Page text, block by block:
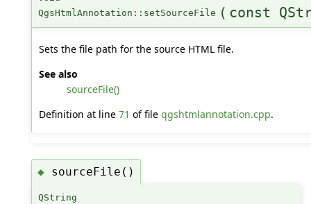
QgsHtmlAnnotation::setSourceFile ( const
Sets the file path for the source HTML file.
See also
sourceFile()
Definition at line 71 of file qgshtmlannotation.cpp.
◆ sourceFile()
QString